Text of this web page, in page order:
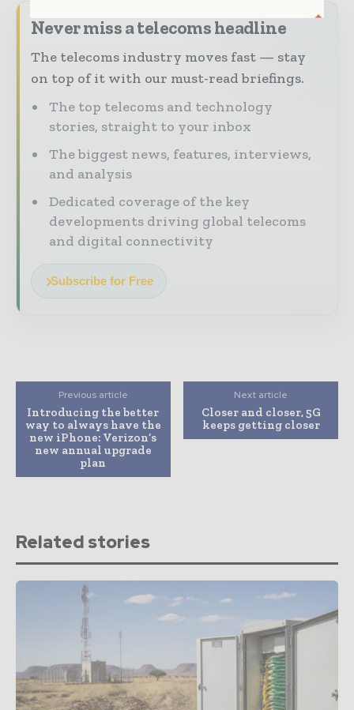
Never miss a telecoms headline
The telecoms industry moves fast — stay
on top of it with our must-read briefings.
The top telecoms and technology
stories, straight to your inbox
The biggest news, features, interviews,
and analysis
Dedicated coverage of the key
developments driving global telecoms
and digital connectivity
Subscribe for Free
Previous article
Introducing the better
way to always have the
new iPhone: Verizon’s
new annual upgrade
plan
Next article
Closer and closer, 5G
keeps getting closer
Related stories